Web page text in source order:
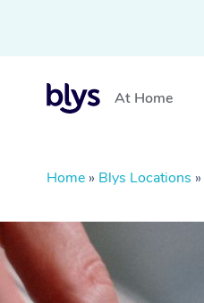
At Home
Home » Blys Locations »